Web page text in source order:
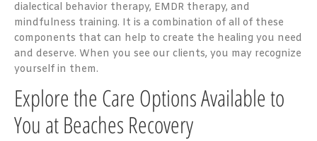
dialectical behavior therapy, EMDR therapy, and
mindfulness training. It is a combination of all of these
components that can help to create the healing you need
and deserve. When you see our clients, you may recognize
yourself in them.
Explore the Care Options Available to
You at Beaches Recovery